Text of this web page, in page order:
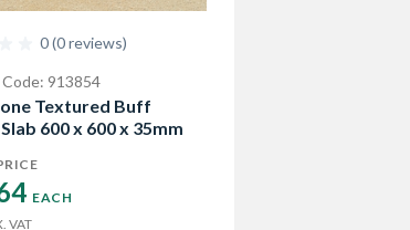
0 (0 reviews)
913854
Textured Buff
600 x 600 x 35mm
EACH
VAT